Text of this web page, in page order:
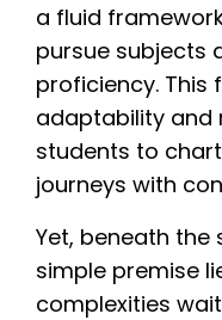
a fluid
pursue subjects
proficiency. This
adaptability and
students to
journeys with
Yet, beneath
simple premise
complexities